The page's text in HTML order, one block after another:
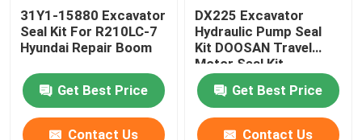
Products
About Us
31Y1-15880 Excavator
Seal Kit For R210LC-7
Hyundai Repair Boom
Get Best Price
Contact Us
DX225 Excavator
Hydraulic Pump Seal
Kit DOOSAN Travel
Motor Seal Kit
Get Best Price
Contact Us